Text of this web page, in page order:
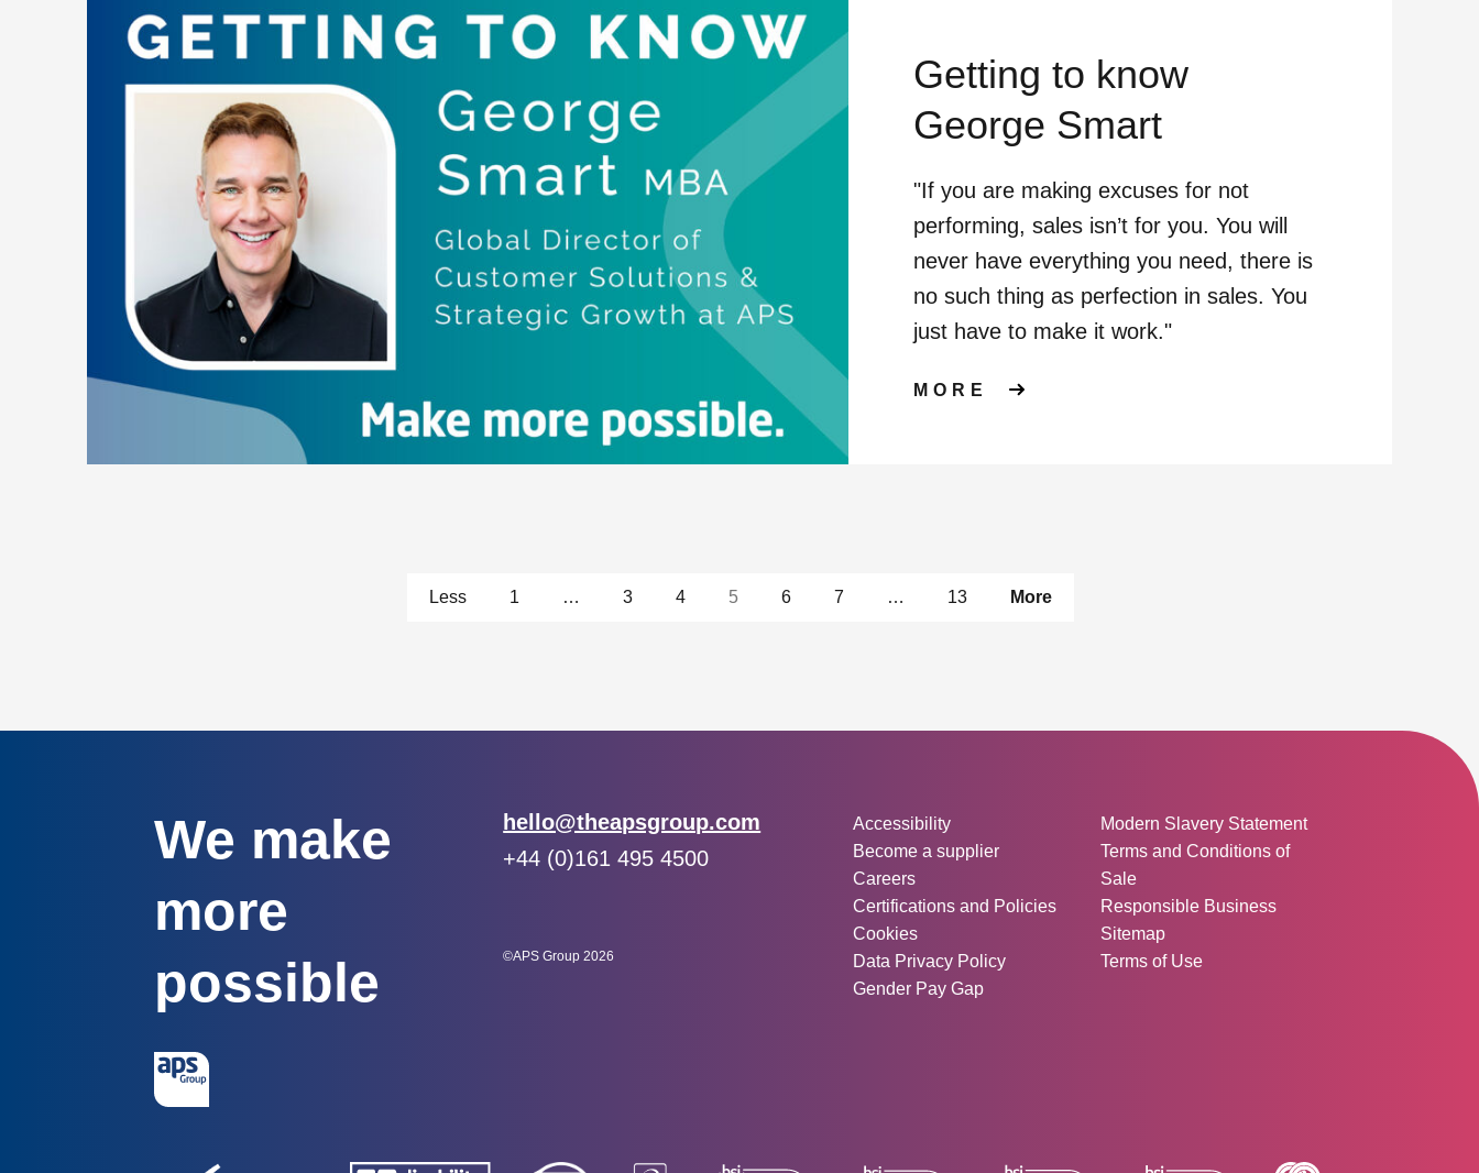
Getting to know
George Smart
"If you are making excuses for not
performing, sales isn’t for you. You will
never have everything you need, there is
no such thing as perfection in sales. You
just have to make it work."
MORE ABOUT GETTING TO KNOW GEORGE
Lesspages1 … 3 4 5 6 7 … 13 Morepages
We make
more
possible
Email:
hello@theapsgroup.com
Phone:
+44 (0)161 495 4500
©APS Group 2026
Other information:
Accessibility
Become a supplier
Careers
Certifications and Policies
Cookies
Data Privacy Policy
Gender Pay Gap
Modern Slavery Statement
Terms and Conditions of
Sale
Responsible Business
Sitemap
Terms of Use